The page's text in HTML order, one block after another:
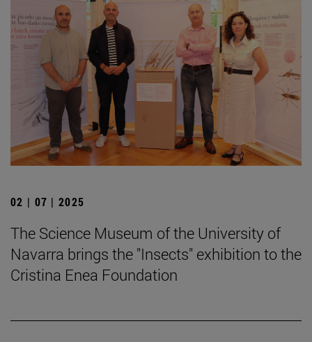
02 | 07 | 2025
The Science Museum of the University of
Navarra brings the "Insects" exhibition to the
Cristina Enea Foundation